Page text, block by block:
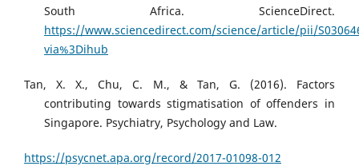
South Africa. ScienceDirect.
https://www.sciencedirect.com/science/article/pii/
via%3Dihub
Tan, X. X., Chu, C. M., & Tan, G. (2016). Factors
contributing towards stigmatisation of offenders in
Singapore. Psychiatry, Psychology and Law.
https://psycnet.apa.org/record/2017-01098-012